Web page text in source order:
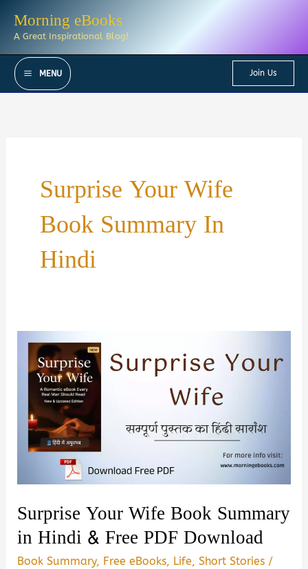
Morning eBooks
A Great Inspirational Blog!
MENU Join Us
Surprise Your Wife
Book Summary In
Hindi
Surprise Your Wife Book Summary
in Hindi & Free PDF Download
Book Summary, Free eBooks, Life,Short Stories /